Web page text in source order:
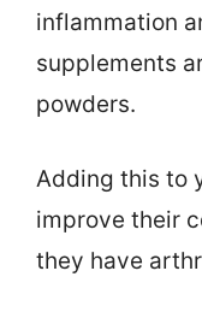
inflammation
supplements
powders.
Adding this to
improve their
they have